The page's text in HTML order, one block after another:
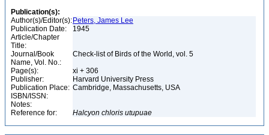
Publication(s):
Author(s)/Editor(s): Peters, James Lee
Publication Date:
1945
Article/Chapter
Title:
Journal/Book
Name, Vol. No.:
Check-list of Birds of the World, vol. 5
Page(s):
xi + 306
Publisher:
Harvard University Press
Publication Place: Cambridge, Massachusetts, USA
ISBN/ISSN:
Notes:
Reference for:
Halcyon chloris utupuae